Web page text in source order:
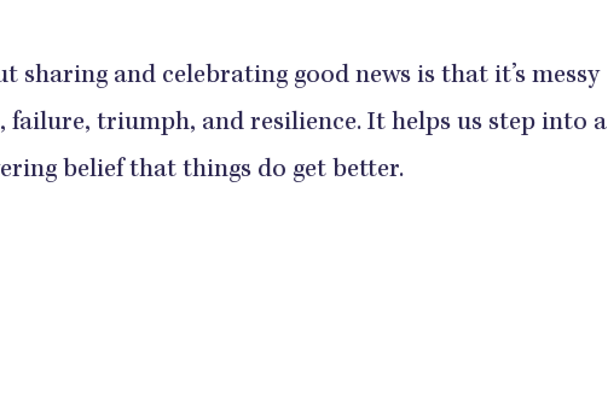
sharing and celebrating good news is that it’s messy
failure, triumph, and resilience. It helps us step into a
belief that things do get better.